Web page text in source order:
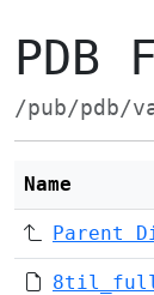
PDB
/pub/
Name
Parent